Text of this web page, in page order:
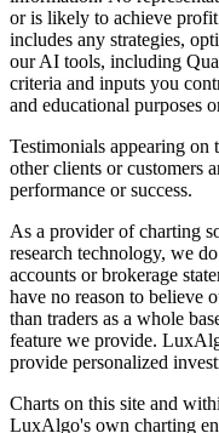
or is likely to achieve
includes any strategies,
our AI tools, including
criteria and inputs you
and educational purposes
Testimonials appearing on
other clients or customers
performance or success.
As a provider of charting
research technology, we
accounts or brokerage
have no reason to believe
than traders as a whole
feature we provide.
provide personalized
Charts on this site and
LuxAlgo's own charting